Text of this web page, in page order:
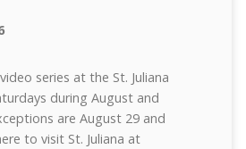
series at the St. Juliana
during August and
are August 29 and
to visit St. Juliana at